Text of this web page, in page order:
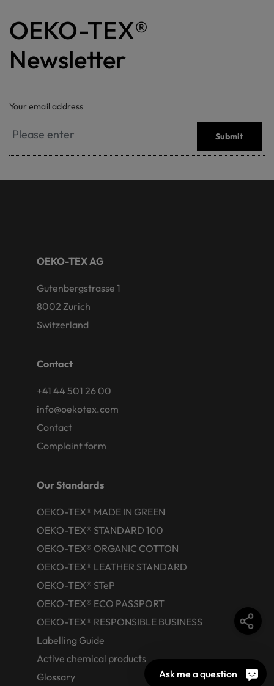
OEKO-TEX®
Newsletter
Your email address
Submit
OEKO-TEX AG
Gutenbergstrasse 1
8002 Zurich
Switzerland
Contact
+41 44 501 26 00
info@oekotex.com
Contact
Complaint form
Our Standards
OEKO-TEX® MADE IN GREEN
OEKO-TEX® STANDARD 100
OEKO-TEX® ORGANIC COTTON
OEKO-TEX® LEATHER STANDARD
OEKO-TEX® STeP
OEKO-TEX® ECO PASSPORT
OEKO-TEX® RESPONSIBLE BUSINESS
Labelling Guide
Active chemical products
Glossary
Ask me a question